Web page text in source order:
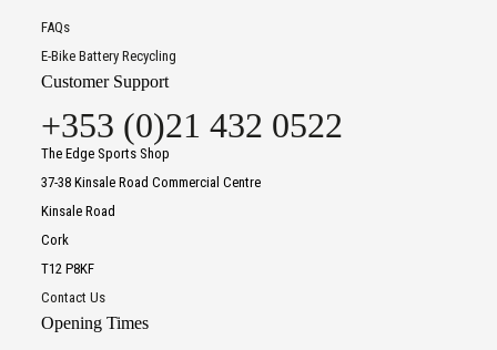
FAQs
E-Bike Battery Recycling
Customer Support
+353 (0)21 432 0522
The Edge Sports Shop
37-38 Kinsale Road Commercial Centre
Kinsale Road
Cork
T12 P8KF
Contact Us
Opening Times